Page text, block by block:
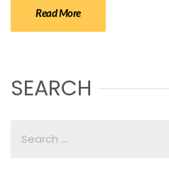
Read More
SEARCH